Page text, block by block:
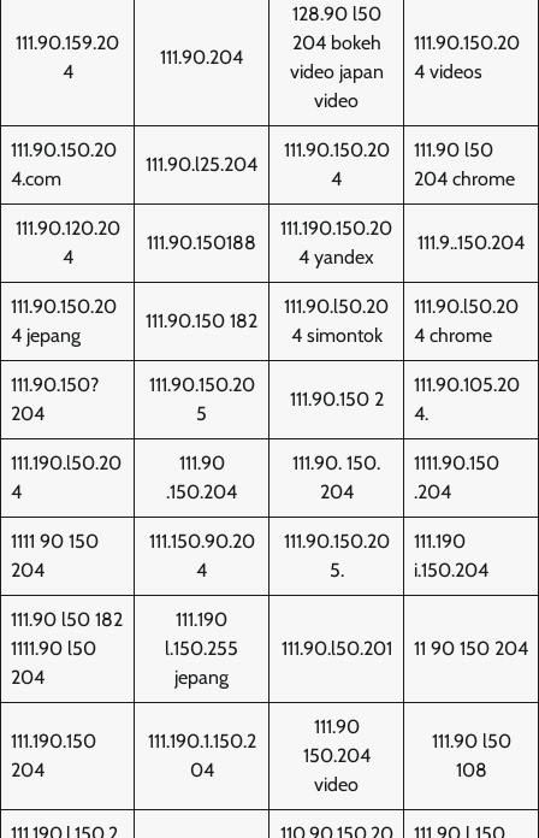
111.90.159.20
4
111.90.204
128.90 l50
204 bokeh
video japan
video
111.90.150.20
4 videos
111.90.150.20
4.com
111.90.l25.204
111.90.150.20
4
111.90 l50
204 chrome
111.90.120.20
4
111.90.150188
111.190.150.20
4 yandex
111.9..150.204
111.90.150.20
4 jepang
111.90.150 182
111.90.l50.20
4 simontok
111.90.l50.20
4 chrome
111.90.150?
204
111.90.150.20
5
111.90.150 2
111.90.105.20
4.
111.190.l50.20
4
111.90
.150.204
111.90. 150.
204
1111.90.150
.204
1111 90 150
204
111.150.90.20
4
111.90.150.20
5.
111.190
i.150.204
111.90 l50 182
1111.90 l50
204
111.190
l.150.255
jepang
111.90.l50.201 11 90 150 204
111.190.150
204
111.190.1.150.2
04
111.90
150.204
video
111.90 l50
108